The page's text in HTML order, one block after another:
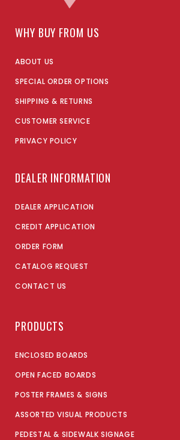
WHY BUY FROM US
ABOUT US
SPECIAL ORDER OPTIONS
SHIPPING & RETURNS
CUSTOMER SERVICE
PRIVACY POLICY
DEALER INFORMATION
DEALER APPLICATION
CREDIT APPLICATION
ORDER FORM
CATALOG REQUEST
CONTACT US
PRODUCTS
ENCLOSED BOARDS
OPEN FACED BOARDS
POSTER FRAMES & SIGNS
ASSORTED VISUAL PRODUCTS
PEDESTAL & SIDEWALK SIGNAGE